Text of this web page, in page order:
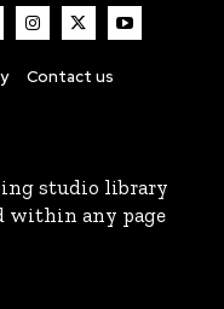
Contact us
studio library
within any page